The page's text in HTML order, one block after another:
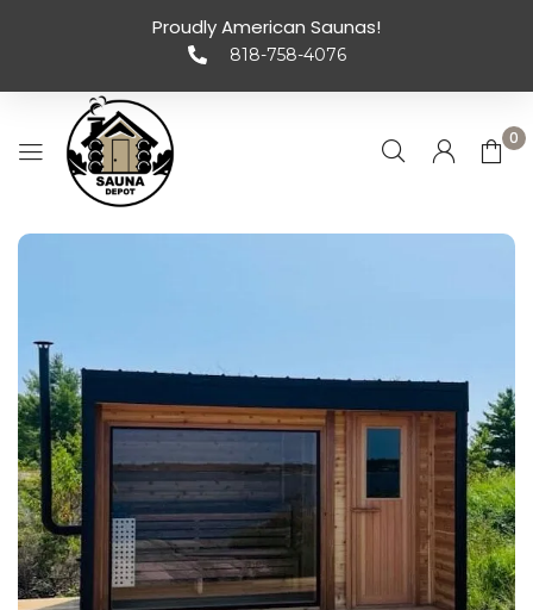
Proudly American Saunas!
818-758-4076
0